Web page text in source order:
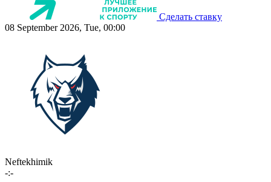
Сделать ставку
08 September 2026, Tue, 00:00
Neftekhimik
-:-